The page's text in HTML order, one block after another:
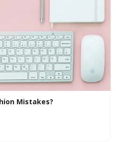
Mistakes?